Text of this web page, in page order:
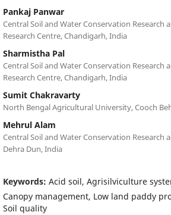
Pankaj Panwar
Central Soil and Water Conservation Research
Research Centre, Chandigarh, India
Sharmistha Pal
Central Soil and Water Conservation Research
Research Centre, Chandigarh, India
Sumit Chakravarty
North Bengal Agricultural University, Cooch
Mehrul Alam
Central Soil and Water Conservation Research
Dehra Dun, India
Keywords: Acid soil, Agrisilviculture
Canopy management, Low land paddy
Soil quality